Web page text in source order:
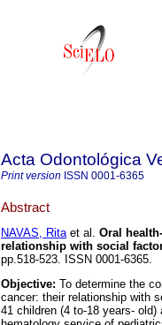
Acta Odontológica
Print version ISSN 0001-6365
Abstract
NAVAS, Ritaet al. Oral
relationship with social
pp.518-523. ISSN 0001-6365.
Objective: To determine the
cancer: their relationship with
41 children (4 to-18 years-